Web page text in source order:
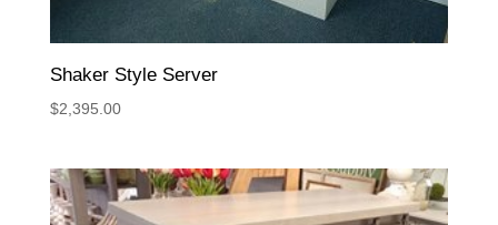
Shaker Style Server
$2,395.00